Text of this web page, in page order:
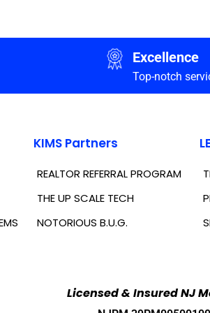
Excellence
Top-notch
KIMS Partners
REALTOR REFERRAL PROGRAM
THE UP SCALE TECH
NOTORIOUS B.U.G.
Licensed & Insured NJ